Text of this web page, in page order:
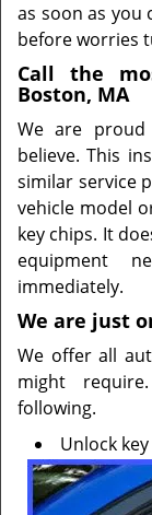
as soon as you
before worries
Call the
Boston, MA
We are
believe. This
similar service
vehicle model
key chips. It
equipment
immediately.
We are just
We offer all
might
following.
Unlock